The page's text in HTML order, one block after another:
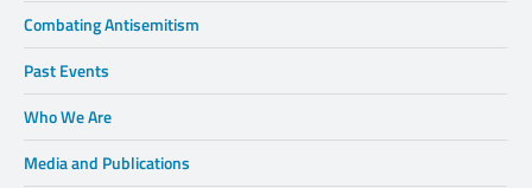
Combating Antisemitism
Past Events
Who We Are
Media and Publications